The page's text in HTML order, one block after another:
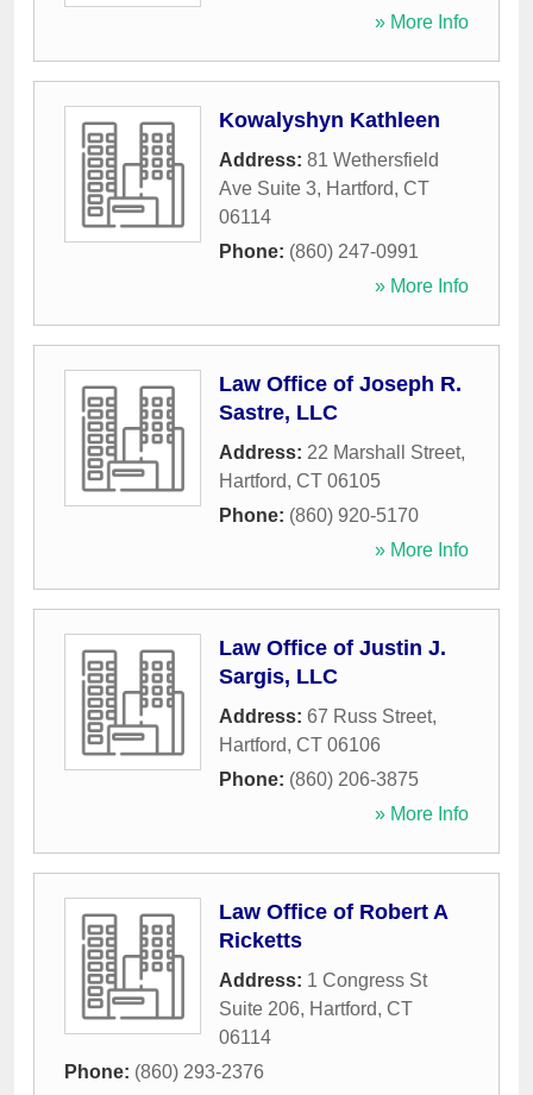
» More Info
Kowalyshyn Kathleen
Address: 81 Wethersfield
Ave Suite 3, Hartford, CT
06114
Phone: (860) 247-0991
» More Info
Law Office of Joseph R.
Sastre, LLC
Address: 22 Marshall Street,
Hartford, CT 06105
Phone: (860) 920-5170
» More Info
Law Office of Justin J.
Sargis, LLC
Address: 67 Russ Street,
Hartford, CT 06106
Phone: (860) 206-3875
» More Info
Law Office of Robert A
Ricketts
Address: 1 Congress St
Suite 206, Hartford, CT
06114
Phone: (860) 293-2376